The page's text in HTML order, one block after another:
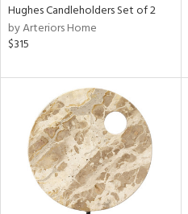
Hughes Candleholders Set of 2
by Arteriors Home
$315